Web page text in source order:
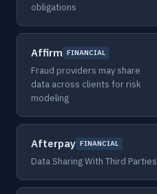
obligations
Affirm FINANCIAL
Fraud providers may share
data across clients for risk
modeling
Afterpay FINANCIAL
Data Sharing With Third Parties